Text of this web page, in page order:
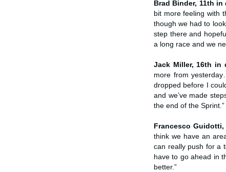
Brad Binder, 11th
bit more feeling with
though we had to
step there and
a long race and we
Jack Miller, 16th in
more from
dropped before I
and we’ve made
the end of the Sprint.”
Francesco
think we have an
can really push for a
have to go ahead in
better.”